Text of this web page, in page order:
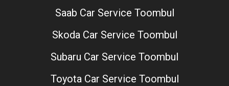
Saab Car Service Toombul
Skoda Car Service Toombul
Subaru Car Service Toombul
Toyota Car Service Toombul